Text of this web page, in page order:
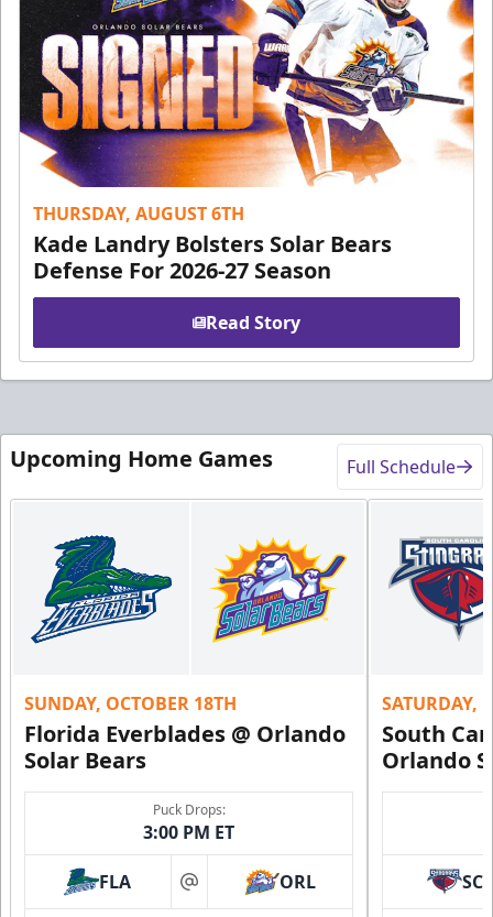
THURSDAY, AUGUST 6TH
Kade Landry Bolsters Solar Bears
Defense For 2026-27 Season
Read Story
Upcoming Home Games Full Schedule
SUNDAY, OCTOBER 18TH
Florida Everblades @ Orlando
Solar Bears
Puck Drops:
3:00 PM ET
FLA at ORL
SATURDAY,
South
Orlando
SC